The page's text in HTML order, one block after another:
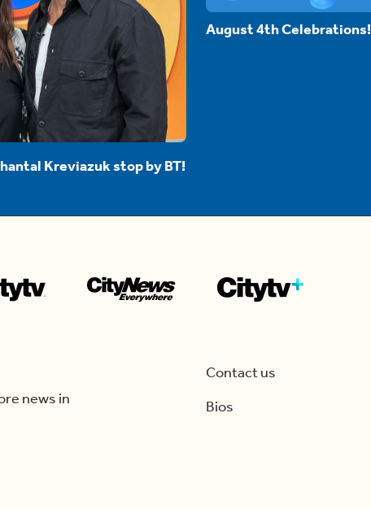
Kreviazuk stop by BT!
August 4th Celebrations!
news in
Contact us
Bios